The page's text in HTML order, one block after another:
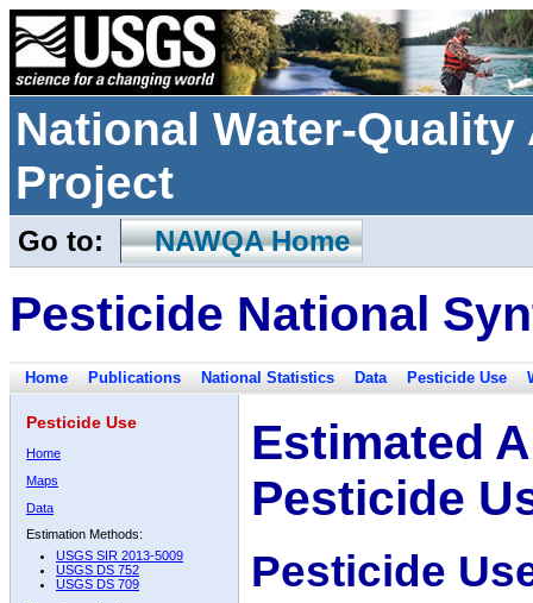
National Water-
Project
Go to: NAWQA Home
Pesticide National
Home Publications National Statistics Data Pesticide Use
Pesticide Use
Home
Maps
Data
Estimation Methods:
USGS SIR 2013-5009
USGS DS 752
USGS DS 709
Estimated
Pesticide
Pesticide